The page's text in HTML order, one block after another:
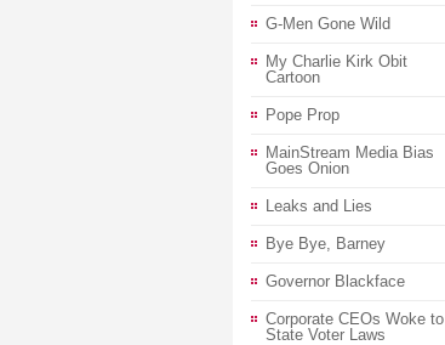
G-Men Gone Wild
My Charlie Kirk Obit
Cartoon
Pope Prop
MainStream Media Bias
Goes Onion
Leaks and Lies
Bye Bye, Barney
Governor Blackface
Corporate CEOs Woke to
State Voter Laws